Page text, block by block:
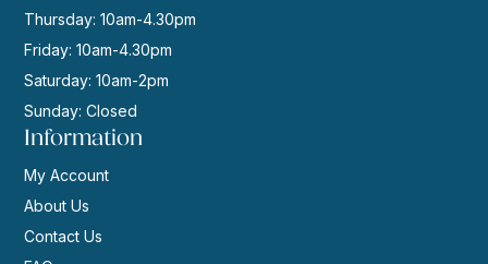
Thursday: 10am-4.30pm
Friday: 10am-4.30pm
Saturday: 10am-2pm
Sunday: Closed
Information
My Account
About Us
Contact Us